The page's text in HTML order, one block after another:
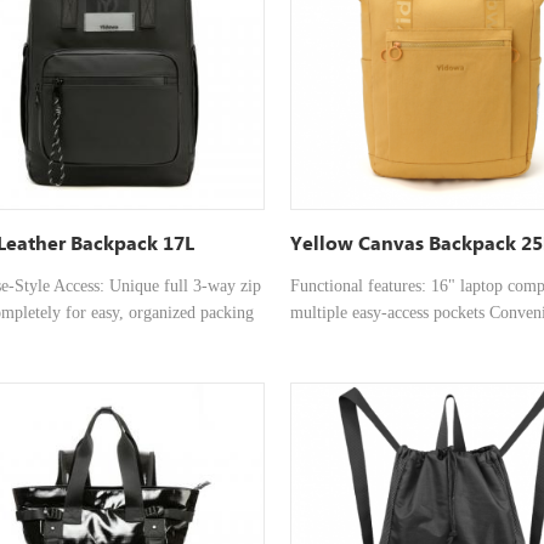
shoulder straps and reinforced top
for versatile carrying. • Ergonomic
Padded and ventilated back system
to reduce strain and keep you cool on
Optimized Organization: The wide-
is ideal for organizers, laptops,
daily essentials.
and outdoor activities.
Backpack 17L
Style Access: Unique full 3-way zip
for easy, organized packing
and timeless aesthetic. • Dual
Features comfortable,
shoulder straps and reinforced top
for versatile carrying. • Ergonomic
Padded and ventilated back system
Yellow Canvas Backpack
Functional features: 16" laptop
multiple easy-access pockets
compartments for organized storage
laptop, documents, power supply,
Minimalist and Casual：A
combined with a briefcase-style
suitable for both business and casual